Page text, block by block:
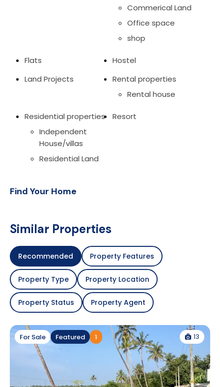
Commerical Land
Office space
shop
Flats
Hostel
Land Projects
Rental properties
Rental house
Residential properties
Independent
House/villas
Residential Land
Resort
Find Your Home
Similar Properties
Recommended Property Features
Property Type Property Location
Property Status Property Agent
For Sale Featured 1 13